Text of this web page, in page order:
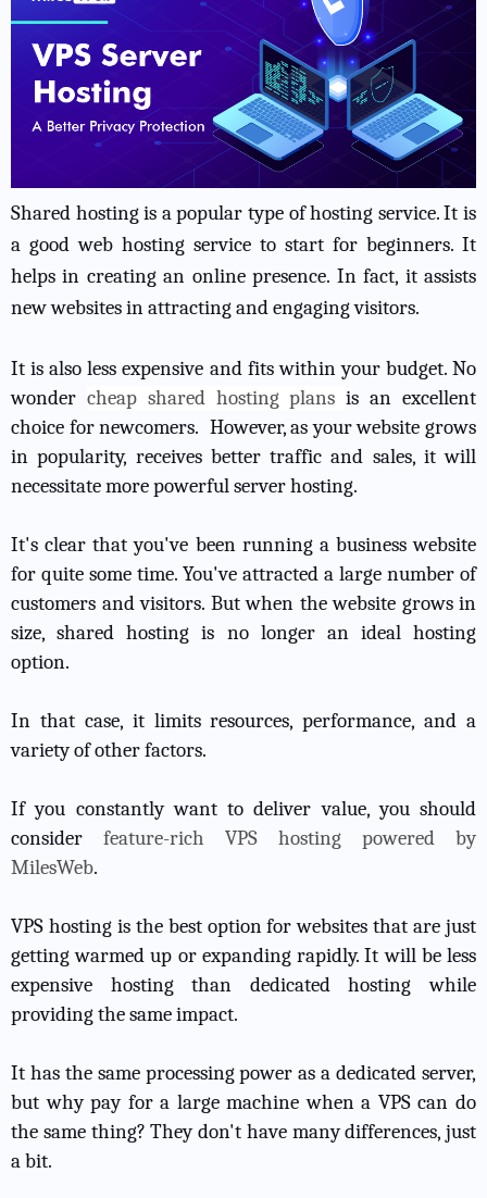
Shared hosting is a popular type of hosting service. It is
a good web hosting service to start for beginners. It
helps in creating an online presence. In fact, it assists
new websites in attracting and engaging visitors.
It is also less expensive and fits within your budget. No
wonder cheap shared hosting plans is an excellent
choice for newcomers. However, as your website grows
in popularity, receives better traffic and sales, it will
necessitate more powerful server hosting.
It's clear that you've been running a business website
for quite some time. You've attracted a large number of
customers and visitors. But when the website grows in
size, shared hosting is no longer an ideal hosting
option.
In that case, it limits resources, performance, and a
variety of other factors.
If you constantly want to deliver value, you should
consider feature-rich VPS hosting powered by
MilesWeb.
VPS hosting is the best option for websites that are just
getting warmed up or expanding rapidly. It will be less
expensive hosting than dedicated hosting while
providing the same impact.
It has the same processing power as a dedicated server,
but why pay for a large machine when a VPS can do
the same thing? They don't have many differences, just
a bit.